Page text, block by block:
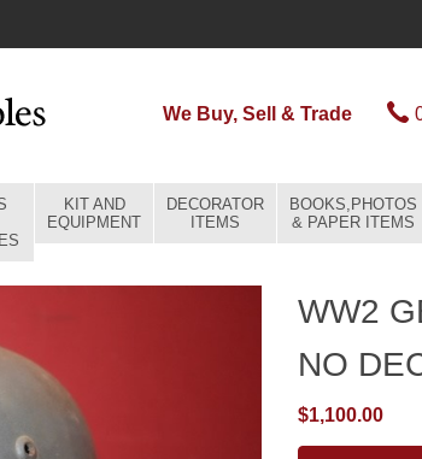
We Buy, Sell & Trade
KIT AND
EQUIPMENT
DECORATOR
ITEMS
BOOKS,PHOTOS
& PAPER ITEMS
WW2
NO
$1,100.00